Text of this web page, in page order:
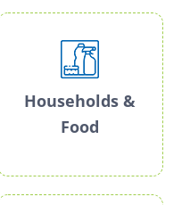
Households &
Food